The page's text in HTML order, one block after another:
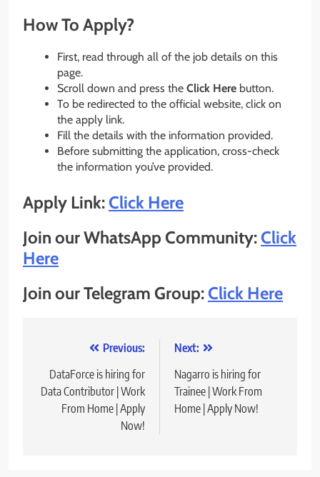
How To Apply?
First, read through all of the job details on this
page.
Scroll down and press the Click Here button.
To be redirected to the official website, click on
the apply link.
Fill the details with the information provided.
Before submitting the application, cross-check
the information you’ve provided.
Apply Link:Click Here
Join our WhatsApp Community:Click
Here
Join our Telegram Group:Click Here
navigation
Previous:
DataForce is hiring for
Data Contributor | Work
From Home | Apply
Now!
Next:
Nagarro is hiring for
Trainee | Work From
Home | Apply Now!